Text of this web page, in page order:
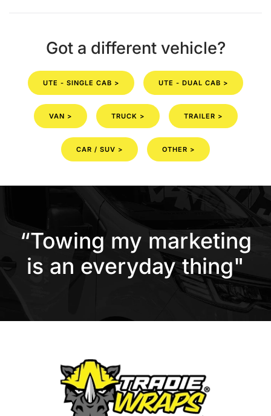
Got a different vehicle?
UTE - SINGLE CAB > UTE - DUAL CAB >
VAN > TRUCK > TRAILER >
CAR / SUV > OTHER >
“Towing my marketing
is an everyday thing"